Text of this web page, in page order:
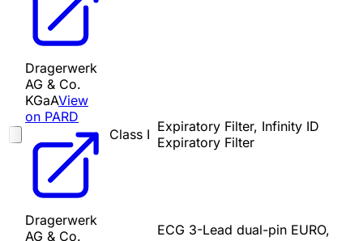
Dragerwerk
AG & Co.
KGaAView
on PARD
Class I Expiratory Filter, Infinity ID
Expiratory Filter
Dragerwerk
AG & Co.
ECG 3-Lead dual-pin EURO,